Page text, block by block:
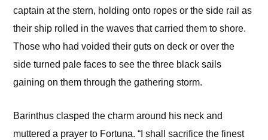
captain at the stern, holding onto ropes or the side rail as
their ship rolled in the waves that carried them to shore.
Those who had voided their guts on deck or over the
side turned pale faces to see the three black sails
gaining on them through the gathering storm.
Barinthus clasped the charm around his neck and
muttered a prayer to Fortuna. “I shall sacrifice the finest